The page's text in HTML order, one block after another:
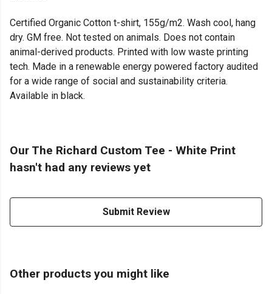
Certified Organic Cotton t-shirt, 155g/m2. Wash cool, hang
dry. GM free. Not tested on animals. Does not contain
animal-derived products. Printed with low waste printing
tech. Made in a renewable energy powered factory audited
for a wide range of social and sustainability criteria.
Available in black.
Our The Richard Custom Tee - White Print
hasn't had any reviews yet
Submit Review
Other products you might like